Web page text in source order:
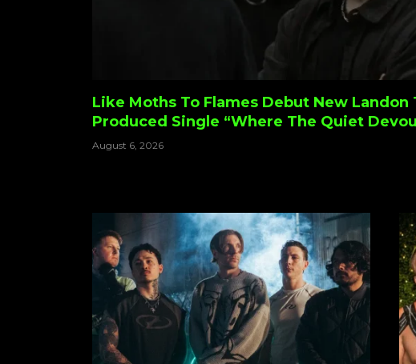
Like Moths To Flames Debut New Landon
Produced Single “Where The Quiet
August 6, 2026